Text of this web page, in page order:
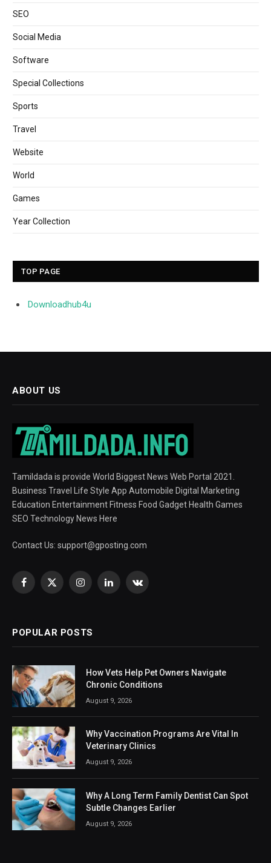
SEO
Social Media
Software
Special Collections
Sports
Travel
Website
World
Games
Year Collection
TOP PAGE
Downloadhub4u
ABOUT US
Tamildada is provide World Biggest News Web Portal 2021.
Business Travel Life Style App Automobile Digital Marketing
Education Entertainment Fitness Food Gadget Health Games
SEO Technology News Here
Contact Us: support@gposting.com
Facebook
X
InstagramLinkedInVKontakte
POPULAR POSTS
How Vets Help Pet Owners Navigate
Chronic Conditions
August 9, 2026
Why Vaccination Programs Are Vital In
Veterinary Clinics
August 9, 2026
Why A Long Term Family Dentist Can Spot
Subtle Changes Earlier
August 9, 2026